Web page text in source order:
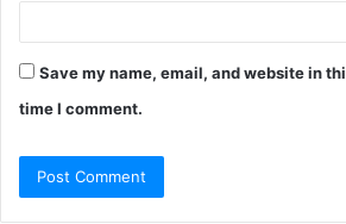
Save my name, email, and website in
time I comment.